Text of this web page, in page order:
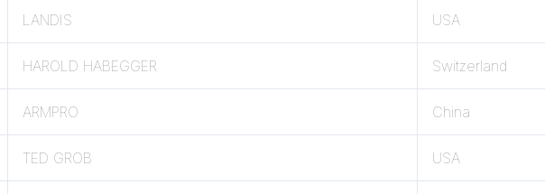
LANDIS USA
HAROLD HABEGGER Switzerland
ARMPRO China
TED GROB USA